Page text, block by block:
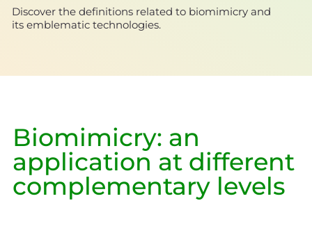
Discover the definitions related to biomimicry and
its emblematic technologies.
Biomimicry: an
application at different
complementary levels